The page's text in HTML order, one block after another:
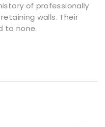
of professionally
walls. Their
to none.